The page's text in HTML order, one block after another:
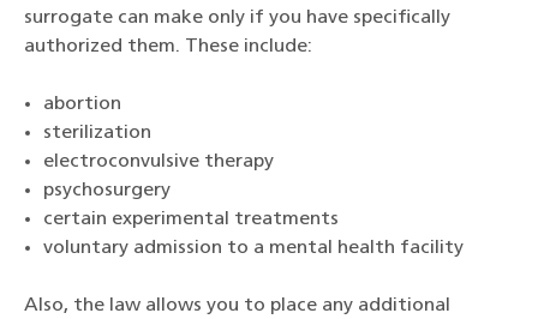
surrogate can make only if you have specifically
authorized them. These include:
abortion
sterilization
electroconvulsive therapy
psychosurgery
certain experimental treatments
voluntary admission to a mental health facility
Also, the law allows you to place any additional